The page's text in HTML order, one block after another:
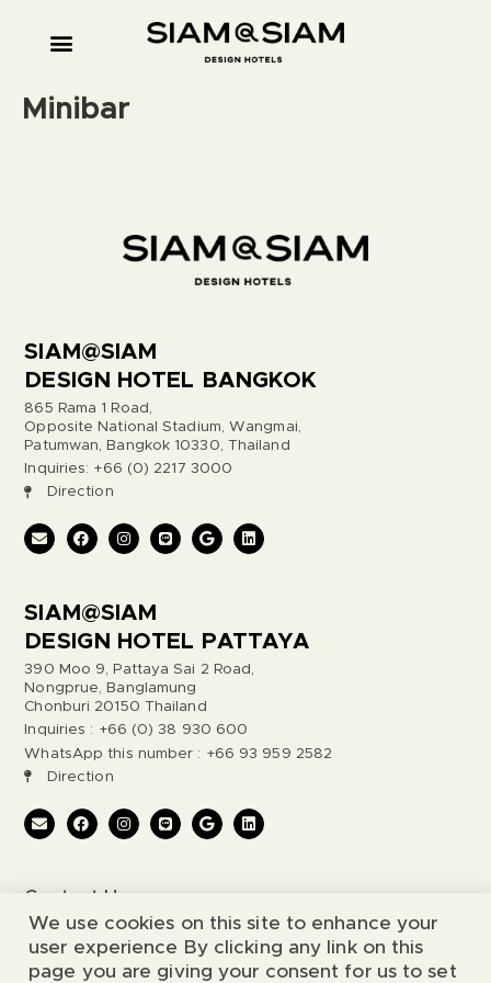
Minibar
SIAM@SIAM
DESIGN HOTEL BANGKOK
865 Rama 1 Road,
Opposite National Stadium, Wangmai,
Patumwan, Bangkok 10330, Thailand
Inquiries: +66 (0) 2217 3000
Direction
SIAM@SIAM
DESIGN HOTEL PATTAYA
390 Moo 9, Pattaya Sai 2 Road,
Nongprue, Banglamung
Chonburi 20150 Thailand
Inquiries : +66 (0) 38 930 600
WhatsApp this number : +66 93 959 2582
Direction
Contact Us
Legal Notice
We use cookies on this site to enhance your
user experience By clicking any link on this
page you are giving your consent for us to set